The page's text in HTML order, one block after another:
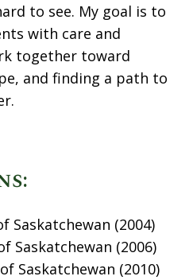
to see. My goal is to
with care and
together toward
and finding a path to
Saskatchewan (2004)
Saskatchewan (2006)
Saskatchewan (2010)